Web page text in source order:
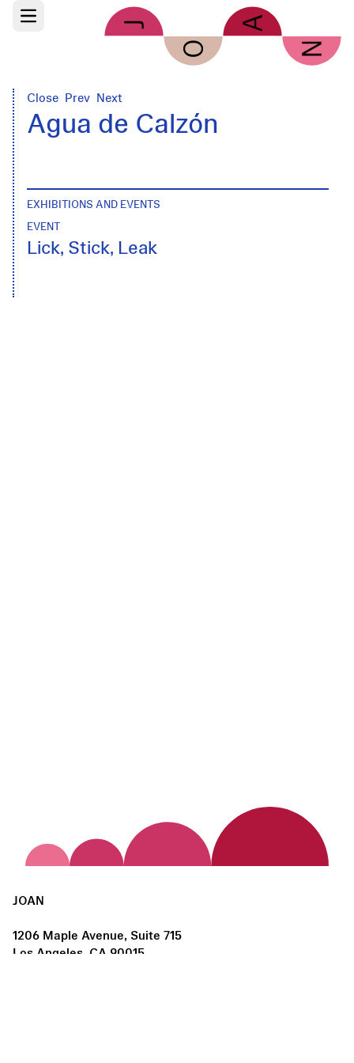
Skip to main content
Open main menu
Close Prev Next
Agua de Calzón
EXHIBITIONS AND EVENTS
EVENT
Lick, Stick, Leak
JOAN
1206 Maple Avenue, Suite 715
Los Angeles, CA 90015